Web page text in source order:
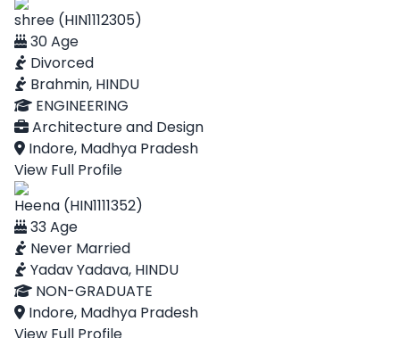
shree (HIN1112305)
30 Age
Divorced
Brahmin, HINDU
ENGINEERING
Architecture and Design
Indore, Madhya Pradesh
View Full Profile
Heena (HIN1111352)
33 Age
Never Married
Yadav Yadava, HINDU
NON-GRADUATE
Indore, Madhya Pradesh